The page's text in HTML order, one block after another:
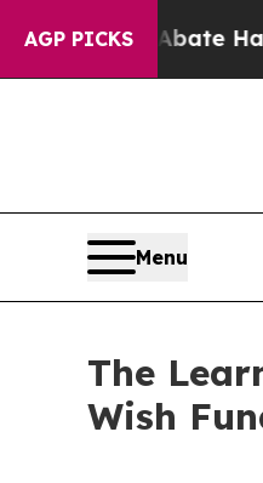
AGP PICKS
to Abate Harms to
Menu
The
Wish